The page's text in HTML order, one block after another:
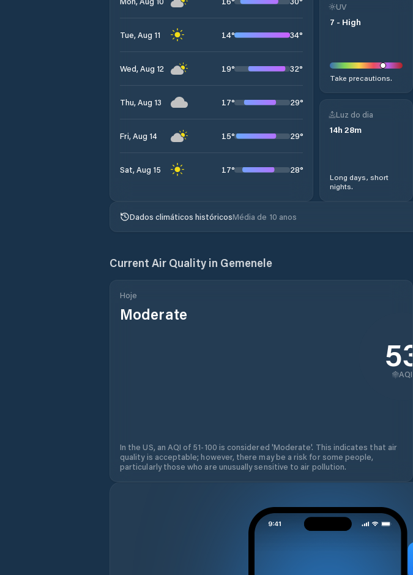
Tue, Aug 11 14° 34°
Wed, Aug 12 19° 32°
Thu, Aug 13 17° 29°
Fri, Aug 14 15° 29°
Sat, Aug 15 17° 28°
UV
7 - High
Take precautions.
Luz do dia
14h 28m
Long days, short
nights.
Dados climáticos históricosMédia de 10 anos
Current Air Quality in Gemenele
Hoje
Moderate
53
AQI
In the US, an AQI of 51-100 is considered 'Moderate'. This indicates that air
quality is acceptable; however, there may be a risk for some people,
particularly those who are unusually sensitive to air pollution.